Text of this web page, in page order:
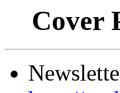
Cover